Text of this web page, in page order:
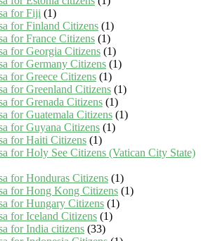
for Fiji (1)
for Finland Citizens (1)
for France Citizens (1)
for Georgia Citizens (1)
for Germany Citizens (1)
for Greece Citizens (1)
for Greenland Citizens (1)
for Grenada Citizens (1)
for Guatemala Citizens (1)
for Guyana Citizens (1)
for Haiti Citizens (1)
for Holy See Citizens (Vatican City State)
for Honduras Citizens (1)
for Hong Kong Citizens (1)
for Hungary Citizens (1)
for Iceland Citizens (1)
for India citizens (33)